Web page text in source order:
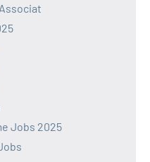
Jobs 2025